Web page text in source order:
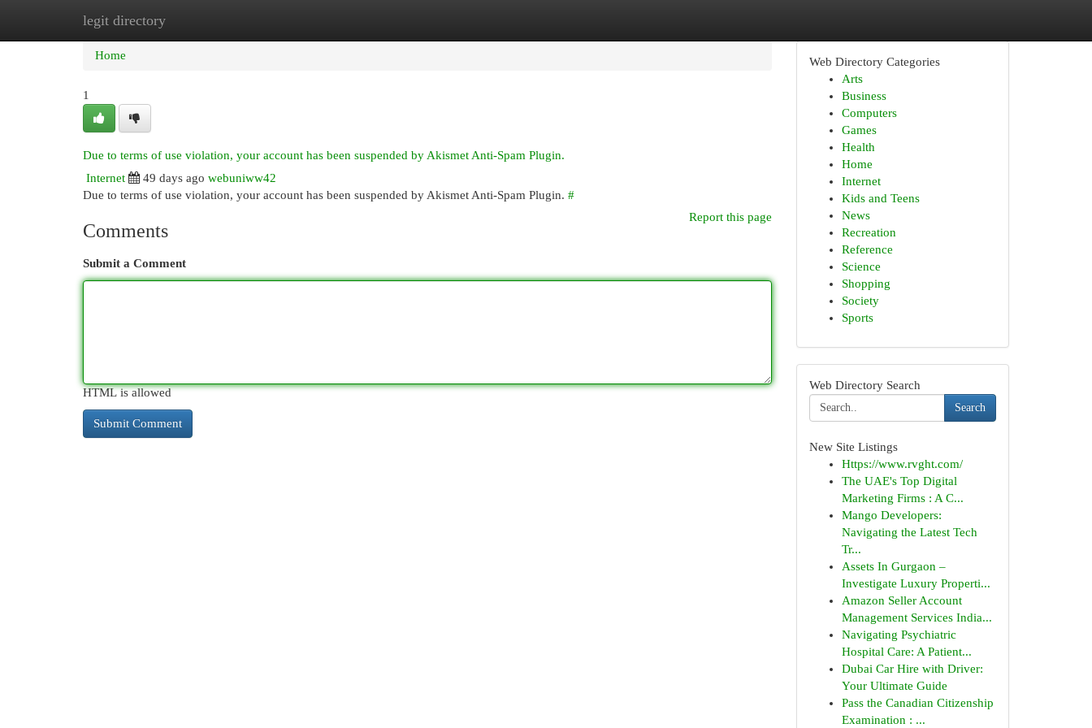
legit directory
Home New Site Listings
Home
1
Due to terms of use violation, your account has been suspended by Akismet Anti-Spam Plugin.
Internet
49 days ago webuniww42
Due to terms of use violation, your account has been suspended by Akismet Anti-Spam Plugin. #
Report this page
Comments
Submit a Comment
HTML is allowed
Web Directory Categories
Arts
Business
Computers
Games
Health
Home
Internet
Kids and Teens
News
Recreation
Reference
Science
Shopping
Society
Sports
Web Directory Search
Search
New Site Listings
Https://www.rvght.com/
The UAE's Top Digital
Marketing Firms : A C...
Mango Developers:
Navigating the Latest Tech
Tr...
Assets In Gurgaon –
Investigate Luxury Properti...
Amazon Seller Account
Management Services India...
Navigating Psychiatric
Hospital Care: A Patient...
Dubai Car Hire with Driver:
Your Ultimate Guide
Pass the Canadian Citizenship
Examination : ...